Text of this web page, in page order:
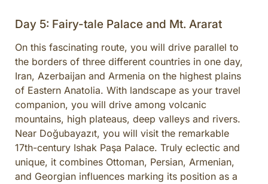
Day 5: Fairy-tale Palace and Mt. Ararat
On this fascinating route, you will drive parallel to
the borders of three different countries in one day,
Iran, Azerbaijan and Armenia on the highest plains
of Eastern Anatolia. With landscape as your travel
companion, you will drive among volcanic
mountains, high plateaus, deep valleys and rivers.
Near Doğubayazıt, you will visit the remarkable
17th-century Ishak Paşa Palace. Truly eclectic and
unique, it combines Ottoman, Persian, Armenian,
and Georgian influences marking its position as a